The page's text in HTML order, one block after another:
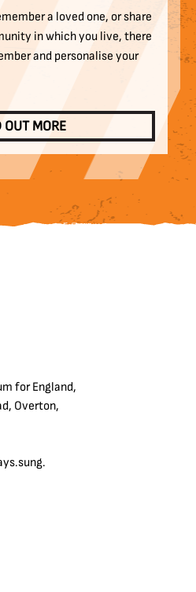
a loved one, or share
in which you live, there
and personalise your
OUT MORE
for England,
Overton,